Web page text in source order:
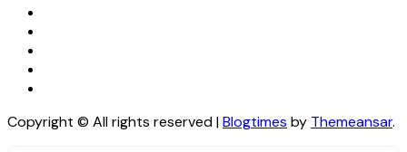
Copyright © All rights reserved|Blogtimes by Themeansar.